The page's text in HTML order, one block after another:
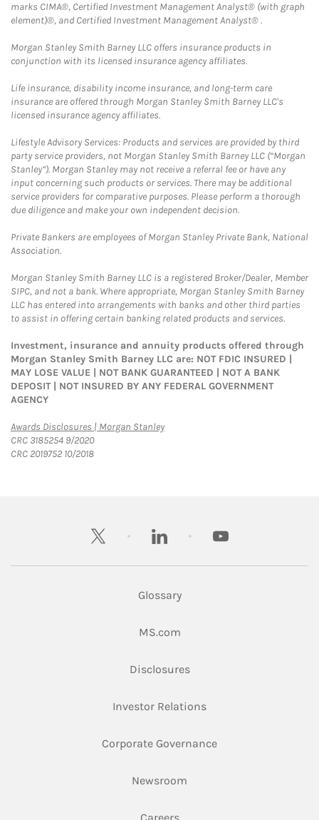
marks CIMA®, Certified Investment Management Analyst® (with graph
element)®, and Certified Investment Management Analyst® .
Morgan Stanley Smith Barney LLC offers insurance products in
conjunction with its licensed insurance agency affiliates.
Life insurance, disability income insurance, and long-term care
insurance are offered through Morgan Stanley Smith Barney LLC's
licensed insurance agency affiliates.
Lifestyle Advisory Services: Products and services are provided by third
party service providers, not Morgan Stanley Smith Barney LLC (“Morgan
Stanley”). Morgan Stanley may not receive a referral fee or have any
input concerning such products or services. There may be additional
service providers for comparative purposes. Please perform a thorough
due diligence and make your own independent decision.
Private Bankers are employees of Morgan Stanley Private Bank, National
Association.
Morgan Stanley Smith Barney LLC is a registered Broker/Dealer, Member
SIPC, and not a bank. Where appropriate, Morgan Stanley Smith Barney
LLC has entered into arrangements with banks and other third parties
to assist in offering certain banking related products and services.
Investment, insurance and annuity products offered through
Morgan Stanley Smith Barney LLC are: NOT FDIC INSURED |
MAY LOSE VALUE | NOT BANK GUARANTEED | NOT A BANK
DEPOSIT | NOT INSURED BY ANY FEDERAL GOVERNMENT
AGENCY
Awards Disclosures | Morgan StanleyLink Opens in New Tab
CRC 3185254 9/2020
CRC 2019752 10/2018
twitter linkedin youtube
Glossary
MS.comLink Opens in New Tab
DisclosuresLink Opens in New Tab
Investor RelationsLink Opens in New
Corporate GovernanceLink Opens in New
Newsroom
Link Opens in New Tab